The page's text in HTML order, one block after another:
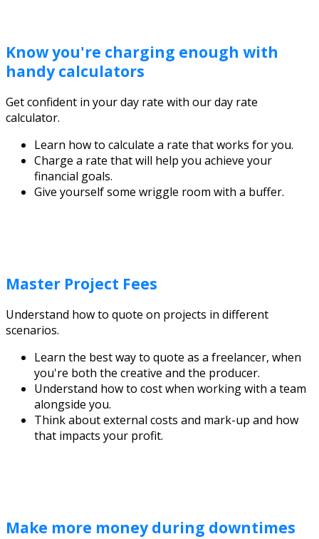
Know you're charging enough with
handy calculators
Get confident in your day rate with our day rate
calculator.
Learn how to calculate a rate that works for you.
Charge a rate that will help you achieve your
financial goals.
Give yourself some wriggle room with a buffer.
Master Project Fees
Understand how to quote on projects in different
scenarios.
Learn the best way to quote as a freelancer, when
you're both the creative and the producer.
Understand how to cost when working with a team
alongside you.
Think about external costs and mark-up and how
that impacts your profit.
Make more money during downtimes